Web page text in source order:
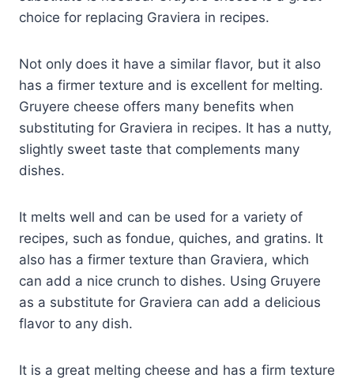
choice for replacing Graviera in recipes.
Not only does it have a similar flavor, but it also
has a firmer texture and is excellent for melting.
Gruyere cheese offers many benefits when
substituting for Graviera in recipes. It has a nutty,
slightly sweet taste that complements many
dishes.
It melts well and can be used for a variety of
recipes, such as fondue, quiches, and gratins. It
also has a firmer texture than Graviera, which
can add a nice crunch to dishes. Using Gruyere
as a substitute for Graviera can add a delicious
flavor to any dish.
It is a great melting cheese and has a firm texture